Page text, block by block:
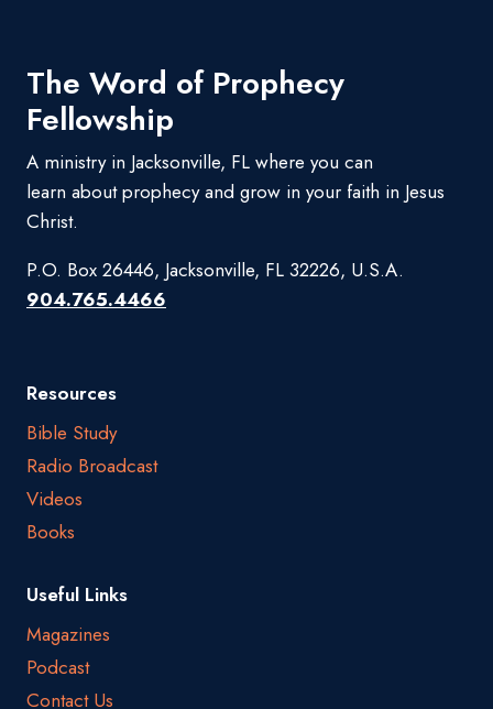
The Word of Prophecy
Fellowship
A ministry in Jacksonville, FL where you can
learn about prophecy and grow in your faith in Jesus
Christ.
P.O. Box 26446, Jacksonville, FL 32226, U.S.A.
904.765.4466
Resources
Bible Study
Radio Broadcast
Videos
Books
Useful Links
Magazines
Podcast
Contact Us